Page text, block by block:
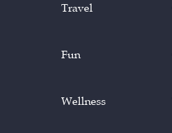
Travel
Fun
Wellness